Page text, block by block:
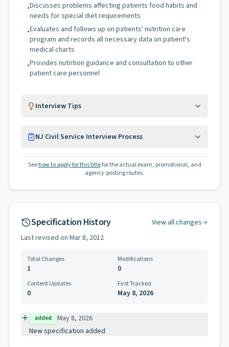
•Discusses problems affecting patients food habits and
needs for special diet requirements
•Evaluates and follows up on patients' nutrition care
program and records all necessary data on patient's
medical charts
•Provides nutrition guidance and consultation to other
patient care personnel
Interview Tips
NJ Civil Service Interview Process
See how to apply for this titlefor the actual exam, promotional, and
agency-posting routes.
Specification History
View all changes
Last revised on Mar 8, 2012
Total Changes
1
Modifications
0
Content Updates
0
First Tracked
May 8, 2026
added
May 8, 2026
New specification added